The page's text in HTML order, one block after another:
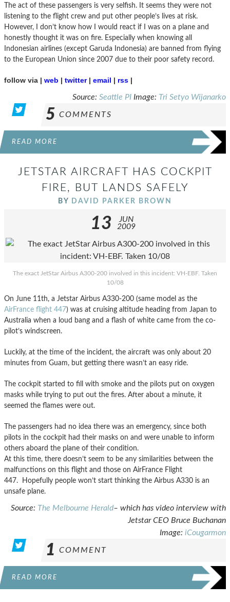
The act of these passengers is very selfish. It seems they were not
listening to the flight crew and put other people’s lives at risk.
However, I don’t know how I would react if I was on a plane and
honestly thought it was on fire. Especially when knowing all
Indonesian airlines (except Garuda Indonesia) are banned from flying
to the European Union since 2007 due to their poor safety record.
follow via | web | twitter| email | rss |
Source: Seattle PI Image: Tri Setyo Wijanarko
5 COMMENTS
READ MORE
JETSTAR AIRCRAFT HAS COCKPIT
FIRE, BUT LANDS SAFELY
BY DAVID PARKER BROWN
13
JUN
2009
The exact JetStar Airbus A300-200 involved in this incident: VH-EBF. Taken
10/08
On June 11th, a Jetstar Airbus A330-200 (same model as the
AirFrance flight 447) was at cruising altitude heading from Japan to
Australia when a loud bang and a flash of white came from the co-
pilot’s windscreen.
Luckily, at the time of the incident, the aircraft was only about 20
minutes from Guam, but getting there wasn’t an easy ride.
The cockpit started to fill with smoke and the pilots put on oxygen
masks while trying to put out the fires. After about a minute, it
seemed the flames were out.
The passengers had no idea there was an emergency, since both
pilots in the cockpit had their masks on and were unable to inform
others aboard the plane of their condition.
At this time, there doesn’t seem to be any similarities between the
malfunctions on this flight and those on AirFrance Flight
447. Hopefully people won’t start thinking the Airbus A330 is an
unsafe plane.
Source: The Melbourne Herald– which has video interview with
Jetstar CEO Bruce Buchanan
Image: iCougarmon
1 COMMENT
READ MORE